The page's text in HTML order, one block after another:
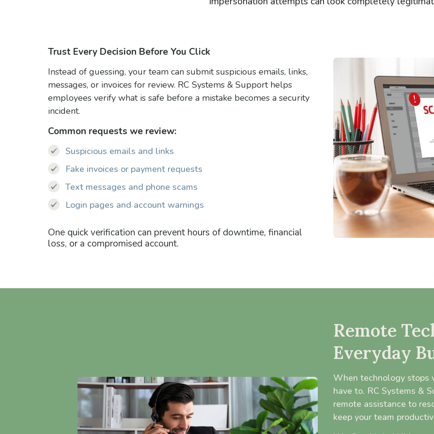
Trust Every Decision Before You Click
Instead of guessing, your team can submit suspicious emails, links,
messages, or invoices for review. RC Systems & Support helps
employees verify what is safe before a mistake becomes a security
incident.
Common requests we review:
Suspicious emails and links
Fake invoices or payment requests
Text messages and phone scams
Login pages and account warnings
One quick verification can prevent hours of downtime, financial
loss, or a compromised account.
Remote
Everyday
When technology stops
have to. RC Systems &
remote assistance to
keep your team